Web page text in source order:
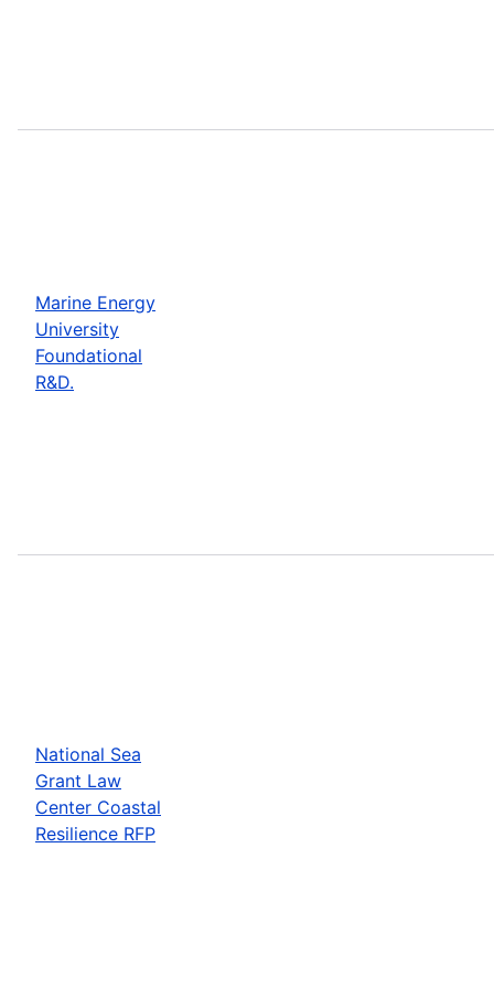
Marine Energy
University
Foundational
R&D.
National Sea
Grant Law
Center Coastal
Resilience RFP